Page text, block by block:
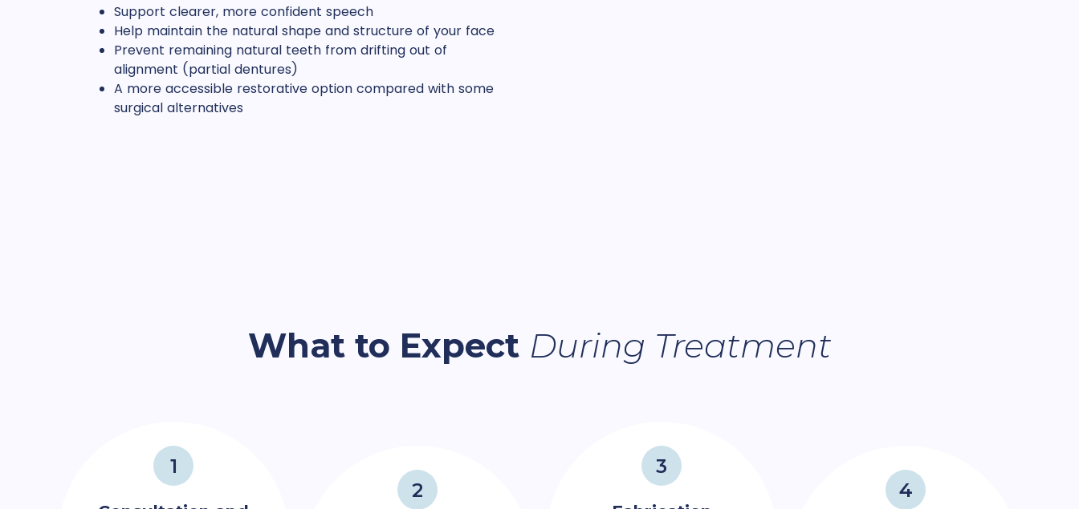
Support clearer, more confident speech
Help maintain the natural shape and structure of your face
Prevent remaining natural teeth from drifting out of
alignment (partial dentures)
A more accessible restorative option compared with some
surgical alternatives
What to Expect During Treatment
1
2
3
4